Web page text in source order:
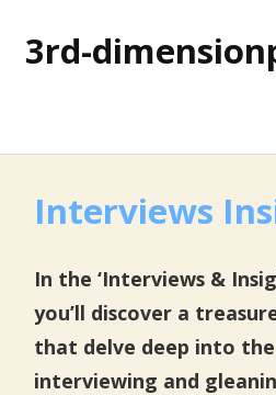
3rd-
Interviews
In the ‘Interviews &
you’ll discover a
that delve deep into
interviewing and